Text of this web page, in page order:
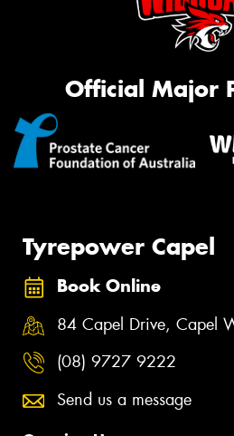
Official Major
Tyrepower Capel
Book Online
84 Capel Drive, Capel
(08) 9727 9222
Send us a message